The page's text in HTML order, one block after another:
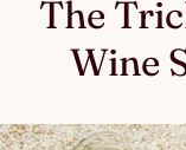
The
Wine